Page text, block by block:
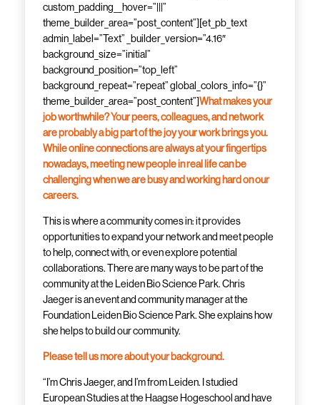
custom_padding__hover=”|||”
theme_builder_area=”post_content”][et_pb_text
admin_label=”Text” _builder_version=”4.16″
background_size=”initial”
background_position=”top_left”
background_repeat=”repeat” global_colors_info=”{}”
theme_builder_area=”post_content”]What makes your
job worthwhile? Your peers, colleagues, and network
are probably a big part of the joy your work brings you.
While online connections are always at your fingertips
nowadays, meeting new people in real life can be
challenging when we are busy and working hard on our
careers.
This is where a community comes in: it provides
opportunities to expand your network and meet people
to help, connect with, or even explore potential
collaborations. There are many ways to be part of the
community at the Leiden Bio Science Park. Chris
Jaeger is an event and community manager at the
Foundation Leiden Bio Science Park. She explains how
she helps to build our community.
Please tell us more about your background.
“I’m Chris Jaeger, and I’m from Leiden. I studied
European Studies at the Haagse Hogeschool and have